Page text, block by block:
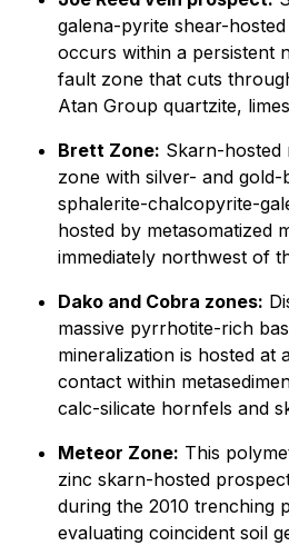
galena-pyrite shear-
occurs within a persistent
fault zone that cuts
Atan Group quartzite,
Brett Zone: Skarn-hosted
zone with silver- and
sphalerite-chalcopyrite-
hosted by metasomatized
immediately northwest of
Dako and Cobra zones:
massive pyrrhotite-rich
mineralization is hosted at
contact within
calc-silicate hornfels and
Meteor Zone: This
zinc skarn-hosted
during the 2010 trenching
evaluating coincident soil